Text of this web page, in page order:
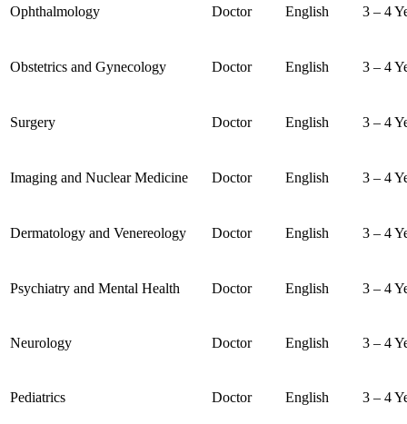
Ophthalmology Doctor English 3 – 4
Obstetrics and Gynecology Doctor English 3 – 4
Surgery Doctor English 3 – 4
Imaging and Nuclear Medicine Doctor English 3 – 4
Dermatology and Venereology Doctor English 3 – 4
Psychiatry and Mental Health Doctor English 3 – 4
Neurology Doctor English 3 – 4
Pediatrics Doctor English 3 – 4